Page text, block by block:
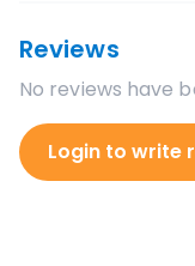
Reviews
No reviews have
Login to write